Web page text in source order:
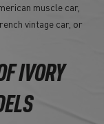
muscle car,
vintage car, or
IVORY